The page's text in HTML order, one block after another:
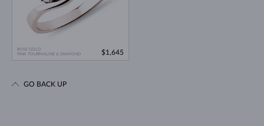
ROSE GOLD
PINK TOURMALINE & DIAMOND
$1,645
GO BACK UP